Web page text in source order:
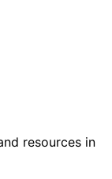
resources in